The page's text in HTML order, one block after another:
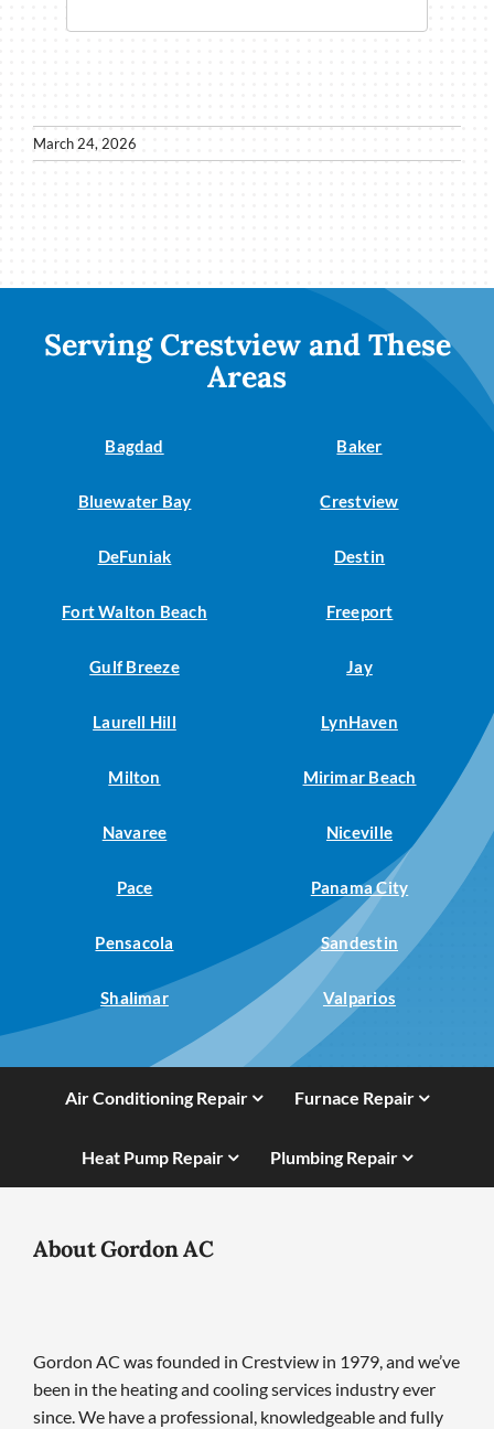
March 24, 2026
Serving Crestview and These
Areas
Bagdad Baker
Bluewater Bay Crestview
DeFuniak Destin
Fort Walton Beach Freeport
Gulf Breeze Jay
Laurell Hill LynHaven
Milton Mirimar Beach
Navaree Niceville
Pace Panama City
Pensacola Sandestin
Shalimar Valparios
Air Conditioning Repair Furnace Repair
Heat Pump Repair Plumbing Repair
About Gordon AC
Gordon AC was founded in Crestview in 1979, and we’ve
been in the heating and cooling services industry ever
since. We have a professional, knowledgeable and fully